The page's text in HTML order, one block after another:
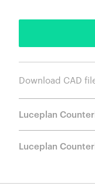
Download CAD
Luceplan
Luceplan